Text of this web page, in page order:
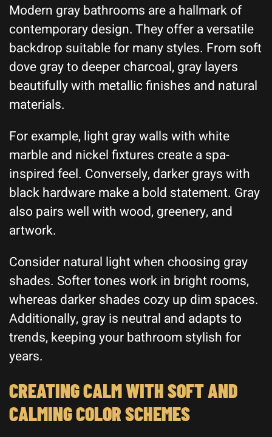
Modern gray bathrooms are a hallmark of
contemporary design. They offer a versatile
backdrop suitable for many styles. From soft
dove gray to deeper charcoal, gray layers
beautifully with metallic finishes and natural
materials.
For example, light gray walls with white
marble and nickel fixtures create a spa-
inspired feel. Conversely, darker grays with
black hardware make a bold statement. Gray
also pairs well with wood, greenery, and
artwork.
Consider natural light when choosing gray
shades. Softer tones work in bright rooms,
whereas darker shades cozy up dim spaces.
Additionally, gray is neutral and adapts to
trends, keeping your bathroom stylish for
years.
CREATING CALM WITH SOFT AND
CALMING COLOR SCHEMES